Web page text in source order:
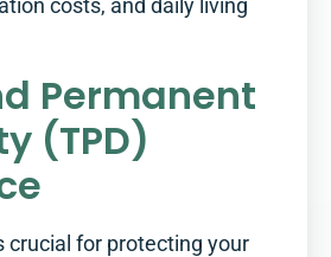
costs, and daily living
Permanent
(TPD)
crucial for protecting your